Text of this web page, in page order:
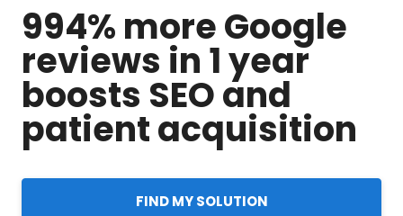
994% more Google
reviews in 1 year
boosts SEO and
patient acquisition
FIND MY SOLUTION